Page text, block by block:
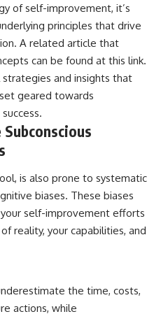
of self-improvement, it’s
principles that drive
A related article that
can be found at this link.
strategies and insights that
geared towards
is also prone to systematic
biases. These biases
your self-improvement efforts
reality, your capabilities, and
the time, costs,
actions, while